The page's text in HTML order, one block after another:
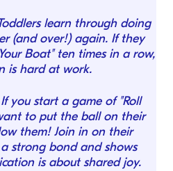
learn through doing
(and over!) again. If they
Boat" ten times in a row,
is hard at work.
you start a game of "Roll
to put the ball on their
them! Join in on their
a strong bond and shows
is about shared joy.